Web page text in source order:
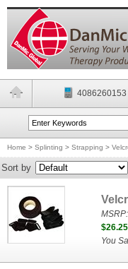
4086260153
Home > Splinting > Strapping >
Sort by
$26.25
You